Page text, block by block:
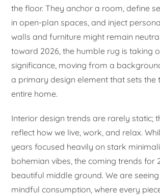
the floor. They anchor a room, define
in open-plan spaces, and inject
walls and furniture might remain
toward 2026, the humble rug is taking
significance, moving from a
a primary design element that sets the
entire home.
Interior design trends are rarely static;
reflect how we live, work, and relax.
years focused heavily on stark
bohemian vibes, the coming trends for
beautiful middle ground. We are
mindful consumption, where every